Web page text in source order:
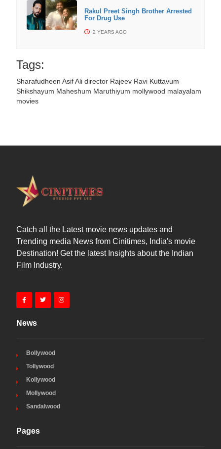
Rakul Preet Singh Brother Arrested
For Drug Use
2 YEARS AGO
Tags:
Sharafudheen Asif Ali director Rajeev Ravi Kuttavum
Shikshayum Maheshum Maruthiyum mollywood malayalam
movies
Catch all the Latest movie news updates and
Trending media News from Cinitimes, India's movie
Destination! Get the latest Insights about the Indian
Film Industry.
News
Bollywood
Tollywood
Kollywood
Mollywood
Sandalwood
Pages